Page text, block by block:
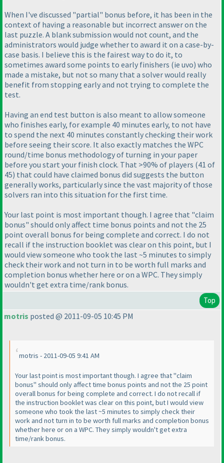
When I've discussed "partial" bonus before, it has been in the
context of having a reasonable but incorrect answer on the
last puzzle. A blank submission would not count, and the
administrators would judge whether to award it on a case-by-
case basis. I believe this is the fairest way to do it, to
sometimes award some points to early finishers (ie uvo) who
made a mistake, but not so many that a solver would really
benefit from stopping early and not trying to complete the
test.
Having an end test button is also meant to allow someone
who finishes early, for example 40 minutes early, to not have
to spend the next 40 minutes constantly checking their work
before seeing their score. It also exactly matches the WPC
round/time bonus methodology of turning in your paper
before you start your finish clock. That >90% of players (41 of
45) that could have claimed bonus did suggests the button
generally works, particularly since the vast majority of those
solvers ran into this situation for the first time.
Your last point is most important though. I agree that "claim
bonus" should only affect time bonus points and not the 25
point overall bonus for being complete and correct. I do not
recall if the instruction booklet was clear on this point, but I
would view someone who took the last ~5 minutes to simply
check their work and not turn in to be worth full marks and
completion bonus whether here or on a WPC. They simply
wouldn't get extra time/rank bonus.
Top
motris posted @ 2011-09-05 10:45 PM
motris - 2011-09-05 9:41 AM
Your last point is most important though. I agree that "claim
bonus" should only affect time bonus points and not the 25 point
overall bonus for being complete and correct. I do not recall if
the instruction booklet was clear on this point, but I would view
someone who took the last ~5 minutes to simply check their
work and not turn in to be worth full marks and completion bonus
whether here or on a WPC. They simply wouldn't get extra
time/rank bonus.